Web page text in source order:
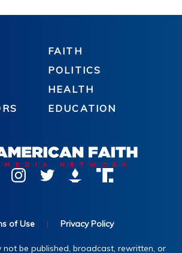
FAITH
POLITICS
HEALTH
EDUCATION
of Use | Privacy Policy
be published, broadcast, rewritten, or